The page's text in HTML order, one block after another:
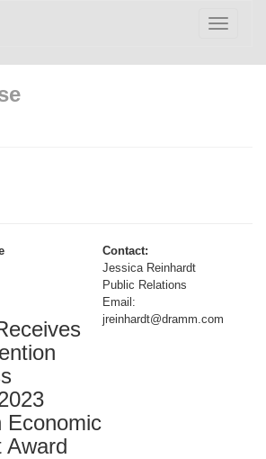
Toggle
Economic
Award
Contact:
Jessica Reinhardt
Public Relations
Email:
jreinhardt@dramm.com